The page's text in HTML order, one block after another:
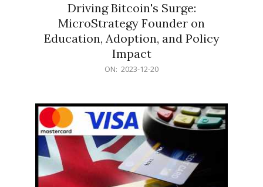
Driving Bitcoin's Surge:
MicroStrategy Founder on
Education, Adoption, and Policy
Impact
ON: 2023-12-20